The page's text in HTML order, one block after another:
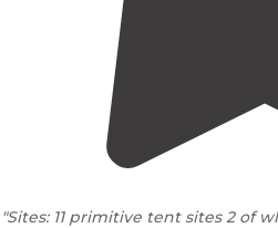
"Sites: 11 primitive tent sites 2 of